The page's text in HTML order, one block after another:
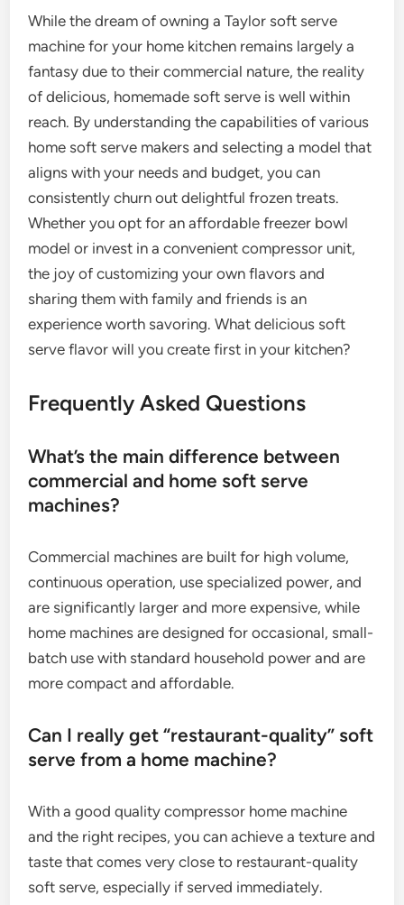
While the dream of owning a Taylor soft serve
machine for your home kitchen remains largely a
fantasy due to their commercial nature, the reality
of delicious, homemade soft serve is well within
reach. By understanding the capabilities of various
home soft serve makers and selecting a model that
aligns with your needs and budget, you can
consistently churn out delightful frozen treats.
Whether you opt for an affordable freezer bowl
model or invest in a convenient compressor unit,
the joy of customizing your own flavors and
sharing them with family and friends is an
experience worth savoring. What delicious soft
serve flavor will you create first in your kitchen?
Frequently Asked Questions
What’s the main difference between
commercial and home soft serve
machines?
Commercial machines are built for high volume,
continuous operation, use specialized power, and
are significantly larger and more expensive, while
home machines are designed for occasional, small-
batch use with standard household power and are
more compact and affordable.
Can I really get “restaurant-quality” soft
serve from a home machine?
With a good quality compressor home machine
and the right recipes, you can achieve a texture and
taste that comes very close to restaurant-quality
soft serve, especially if served immediately.